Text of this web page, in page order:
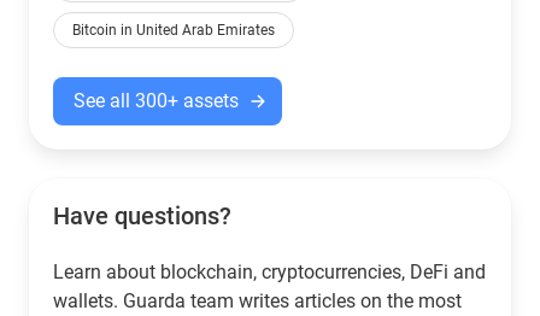
Bitcoin in United Arab Emirates
See all 300+ assets
Have questions?
Learn about blockchain, cryptocurrencies, DeFi and
wallets. Guarda team writes articles on the most